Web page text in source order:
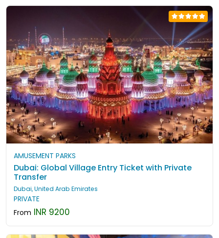
AMUSEMENT PARKS
Dubai: Global Village Entry Ticket with Private
Transfer
Dubai, United Arab Emirates
PRIVATE
From INR 9200